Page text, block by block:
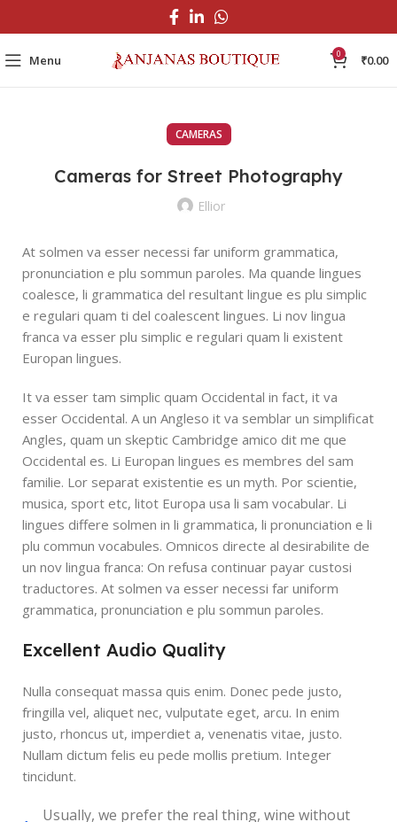
Menu 0 ₹0.00
CAMERAS
Cameras for Street Photography
Ellior
At solmen va esser necessi far uniform grammatica,
pronunciation e plu sommun paroles. Ma quande lingues
coalesce, li grammatica del resultant lingue es plu simplic
e regulari quam ti del coalescent lingues. Li nov lingua
franca va esser plu simplic e regulari quam li existent
Europan lingues.
It va esser tam simplic quam Occidental in fact, it va
esser Occidental. A un Angleso it va semblar un simplificat
Angles, quam un skeptic Cambridge amico dit me que
Occidental es. Li Europan lingues es membres del sam
familie. Lor separat existentie es un myth. Por scientie,
musica, sport etc, litot Europa usa li sam vocabular. Li
lingues differe solmen in li grammatica, li pronunciation e li
plu commun vocabules. Omnicos directe al desirabilite de
un nov lingua franca: On refusa continuar payar custosi
traductores. At solmen va esser necessi far uniform
grammatica, pronunciation e plu sommun paroles.
Excellent Audio Quality
Nulla consequat massa quis enim. Donec pede justo,
fringilla vel, aliquet nec, vulputate eget, arcu. In enim
justo, rhoncus ut, imperdiet a, venenatis vitae, justo.
Nullam dictum felis eu pede mollis pretium. Integer
tincidunt.
Usually, we prefer the real thing, wine without